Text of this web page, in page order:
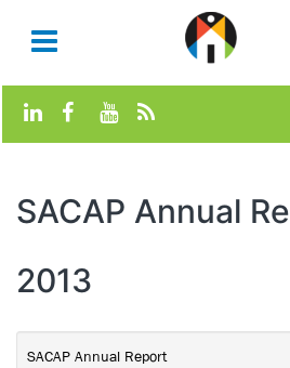
SACAP Annual
2013
SACAP Annual Report